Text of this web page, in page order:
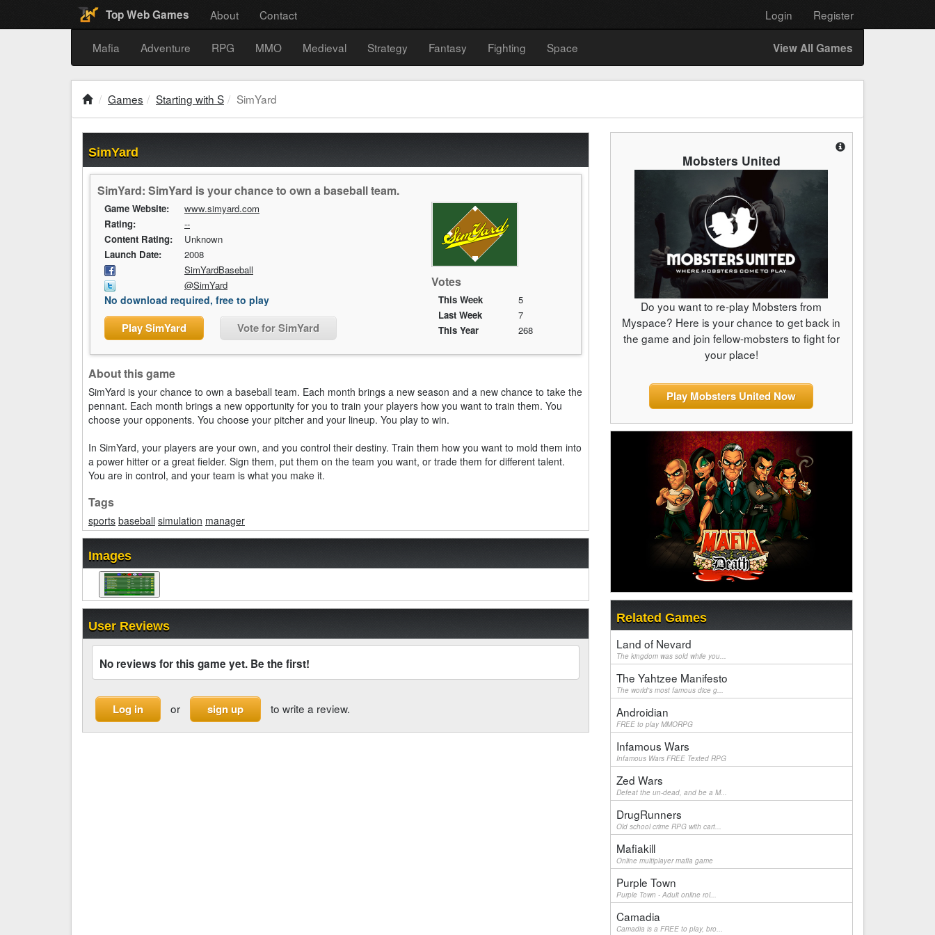
Top Web Games About Contact Login Register
Mafia Adventure RPG MMO Medieval Strategy Fantasy Fighting Space View All Games
Games Starting with S SimYard
SimYard
SimYard: SimYard is your chance to own a baseball team.
Votes
This Week
5
Last Week
7
This Year
268
Game Website:
www.simyard.com
Rating:
--
Content Rating:
Unknown
Launch Date:
2008
SimYardBaseball
@SimYard
No download required, free to play
Play SimYard Vote for SimYard
About this game
SimYard is your chance to own a baseball team. Each month brings a new season and a new chance to take the
pennant. Each month brings a new opportunity for you to train your players how you want to train them. You
choose your opponents. You choose your pitcher and your lineup. You play to win.
In SimYard, your players are your own, and you control their destiny. Train them how you want to mold them into
a power hitter or a great fielder. Sign them, put them on the team you want, or trade them for different talent.
You are in control, and your team is what you make it.
Tags
sports baseball simulation manager
Images
User Reviews
No reviews for this game yet. Be the first!
Log in or sign up to write a review.
Mobsters United
Do you want to re-play Mobsters from
Myspace? Here is your chance to get back in
the game and join fellow-mobsters to fight for
your place!
Play Mobsters United Now
Related Games
Land of Nevard
The kingdom was sold while you...
The Yahtzee Manifesto
The world's most famous dice g...
Androidian
FREE to play MMORPG
Infamous Wars
Infamous Wars FREE Texted RPG
Zed Wars
Defeat the un-dead, and be a M...
DrugRunners
Old school crime RPG with cart...
Mafiakill
Online multiplayer mafia game
Purple Town
Purple Town - Adult online rol...
Camadia
Camadia is a FREE to play, bro...